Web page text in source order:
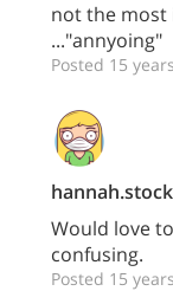
not the
..."annyoing"
Posted 15
hannah.stock
Would love
confusing.
Posted 15